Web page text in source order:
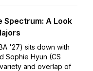
Spectrum: A Look
'27) sits down with
Sophie Hyun (CS
and overlap of